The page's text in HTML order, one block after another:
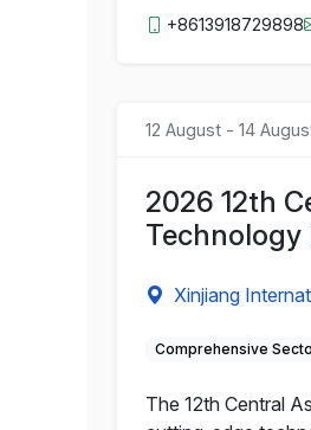
+8613918729898
12 August - 14
2026 12th
Technology
Xinjiang
Comprehensive
The 12th Central